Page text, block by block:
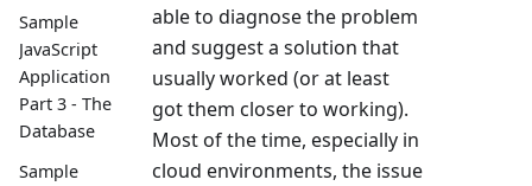
Sample
JavaScript
Application
Part 3 - The
Database
Sample
able to diagnose the problem
and suggest a solution that
usually worked (or at least
got them closer to working).
Most of the time, especially in
cloud environments, the issue